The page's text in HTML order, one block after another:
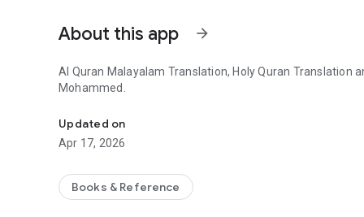
About this app arrow_forward
Al Quran Malayalam Translation, Holy Quran Translation
Mohammed.
Updated on
Apr 17, 2026
Books & Reference